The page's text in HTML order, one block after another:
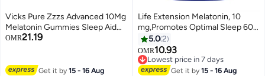
Vicks Pure Zzzs Advanced 10Mg
Melatonin Gummies Sleep Aid
Berry Flavored With Chamomile
OMR21.19
Get it by15 - 16 Aug
Life Extension Melatonin, 10
mg,Promotes Optimal Sleep 60
Vegetarian Capsules
5.02
OMR10.93
Lowest price in 7 days
Lowest price in 7 days
Get it by15 - 16 Aug